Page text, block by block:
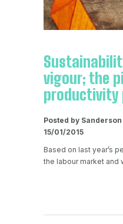
vigour; the
productivity
Posted by
15/01/2015
Based on last year’s
the labour market and